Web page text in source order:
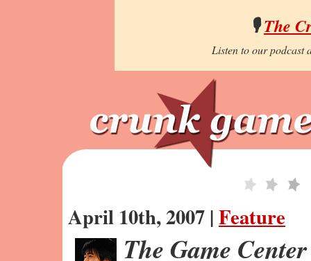
🎙️The
Listen to our podcast
April 10th, 2007 |Feature
The Game